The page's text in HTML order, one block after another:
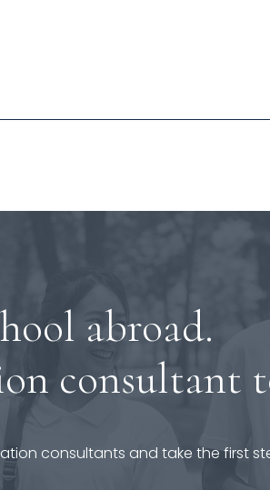
abroad.
consultant
consultants and take the first